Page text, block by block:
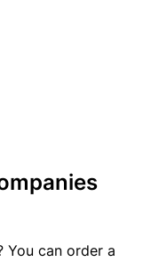
You can order a